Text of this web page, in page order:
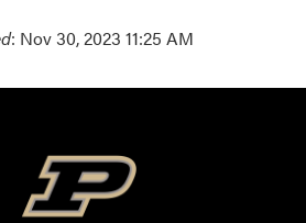
: Nov 30, 2023 11:25 AM